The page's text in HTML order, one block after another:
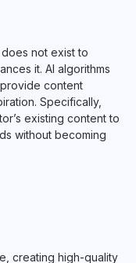
not exist to
it. AI algorithms
content
Specifically,
existing content to
without becoming
creating high-quality